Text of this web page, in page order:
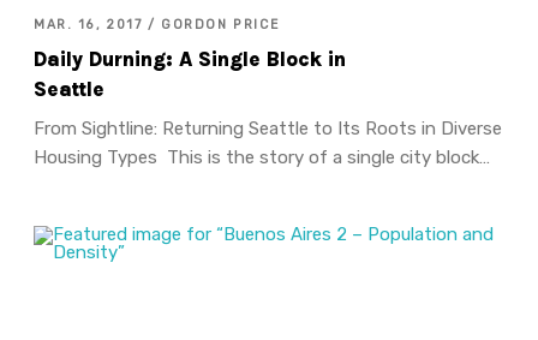
MAR. 16, 2017 / GORDON PRICE
Daily Durning: A Single Block in
Seattle
From Sightline: Returning Seattle to Its Roots in Diverse
Housing Types This is the story of a single city block…